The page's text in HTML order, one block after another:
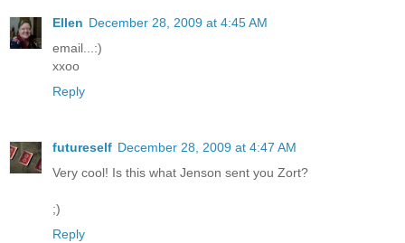
Ellen December 28, 2009 at 4:45 AM
email...:)
xxoo
Reply
futureself December 28, 2009 at 4:47 AM
Very cool! Is this what Jenson sent you Zort?
;)
Reply